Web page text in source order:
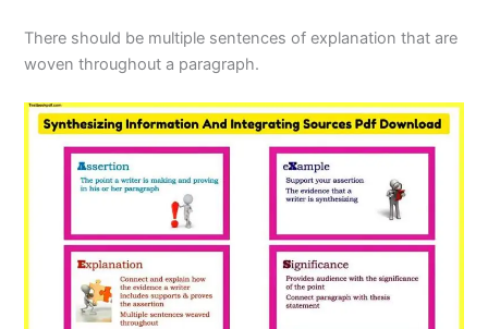
There should be multiple sentences of explanation that are
woven throughout a paragraph.